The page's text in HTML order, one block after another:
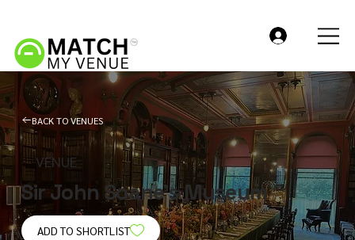
BACK TO VENUES
VENUE
Sir John Soane’s Museum
ADD TO SHORTLIST